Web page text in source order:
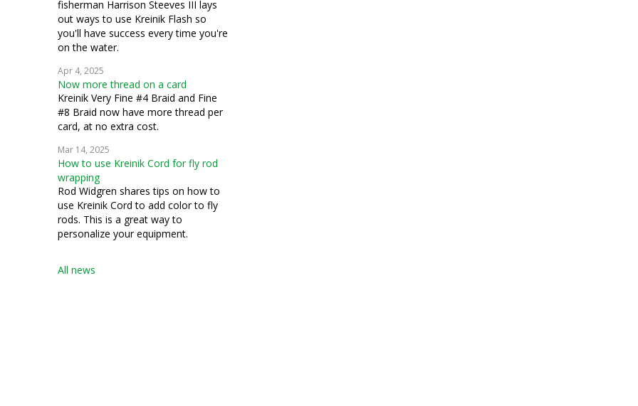
fisherman Harrison Steeves III lays
out ways to use Kreinik Flash so
you'll have success every time you're
on the water.
Apr 4, 2025
Now more thread on a card
Kreinik Very Fine #4 Braid and Fine
#8 Braid now have more thread per
card, at no extra cost.
Mar 14, 2025
How to use Kreinik Cord for fly rod
wrapping
Rod Widgren shares tips on how to
use Kreinik Cord to add color to fly
rods. This is a great way to
personalize your equipment.
All news